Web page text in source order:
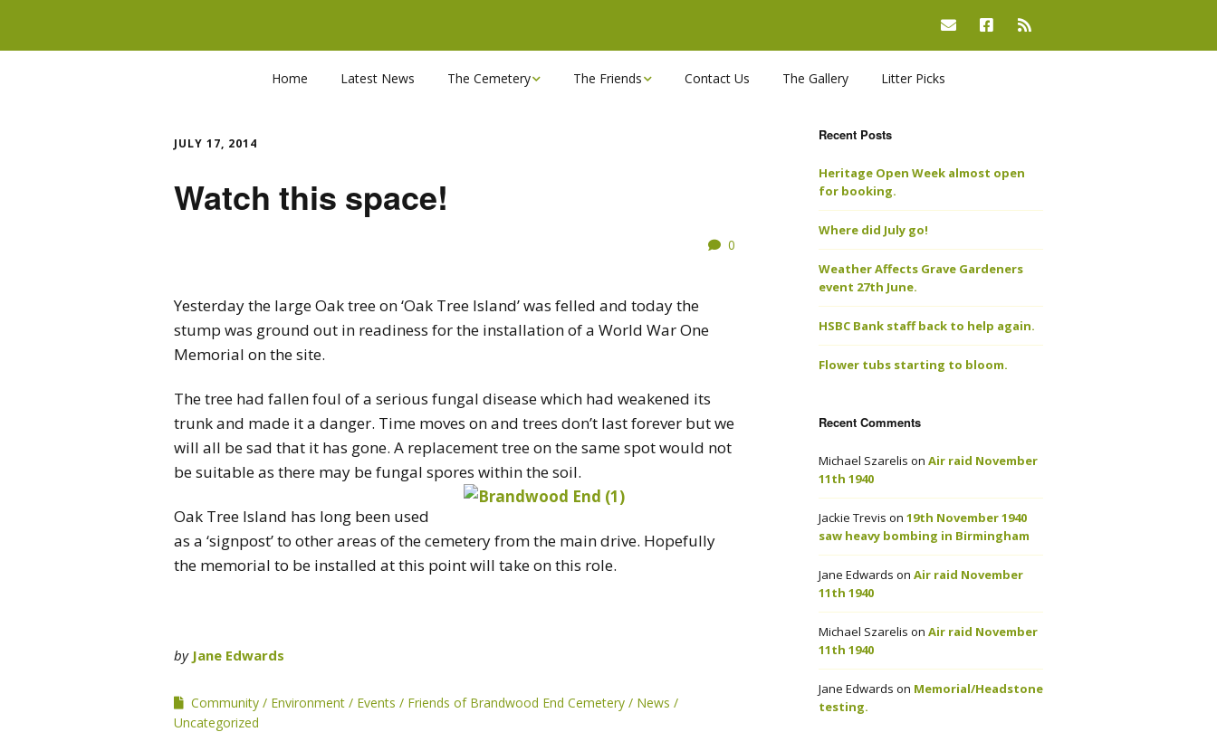
Home Latest News The Cemetery The Friends
Useful Links
Contact Us The Gallery Litter Picks
JULY 17, 2014
Watch this space!
0
Yesterday the large Oak tree on ‘Oak Tree Island’ was felled and today the
stump was ground out in readiness for the installation of a World War One
Memorial on the site.
The tree had fallen foul of a serious fungal disease which had weakened its
trunk and made it a danger. Time moves on and trees don’t last forever but we
will all be sad that it has gone. A replacement tree on the same spot would not
be suitable as there may be fungal spores within the soil.
Oak Tree Island has long been used
as a ‘signpost’ to other areas of the cemetery from the main drive. Hopefully
the memorial to be installed at this point will take on this role.
by Jane Edwards
Community Environment Events Friends of Brandwood End Cemetery
News
Uncategorized
Recent Posts
Heritage Open Week almost open
for booking.
Where did July go!
Weather Affects Grave Gardeners
event 27th June.
HSBC Bank staff back to help again.
Flower tubs starting to bloom.
Recent Comments
Michael Szarelis on Air raid November
11th 1940
Jackie Trevis on 19th November 1940
saw heavy bombing in Birmingham
Jane Edwards on Air raid November
11th 1940
Michael Szarelis on Air raid November
11th 1940
Jane Edwards on Memorial/Headstone
testing.